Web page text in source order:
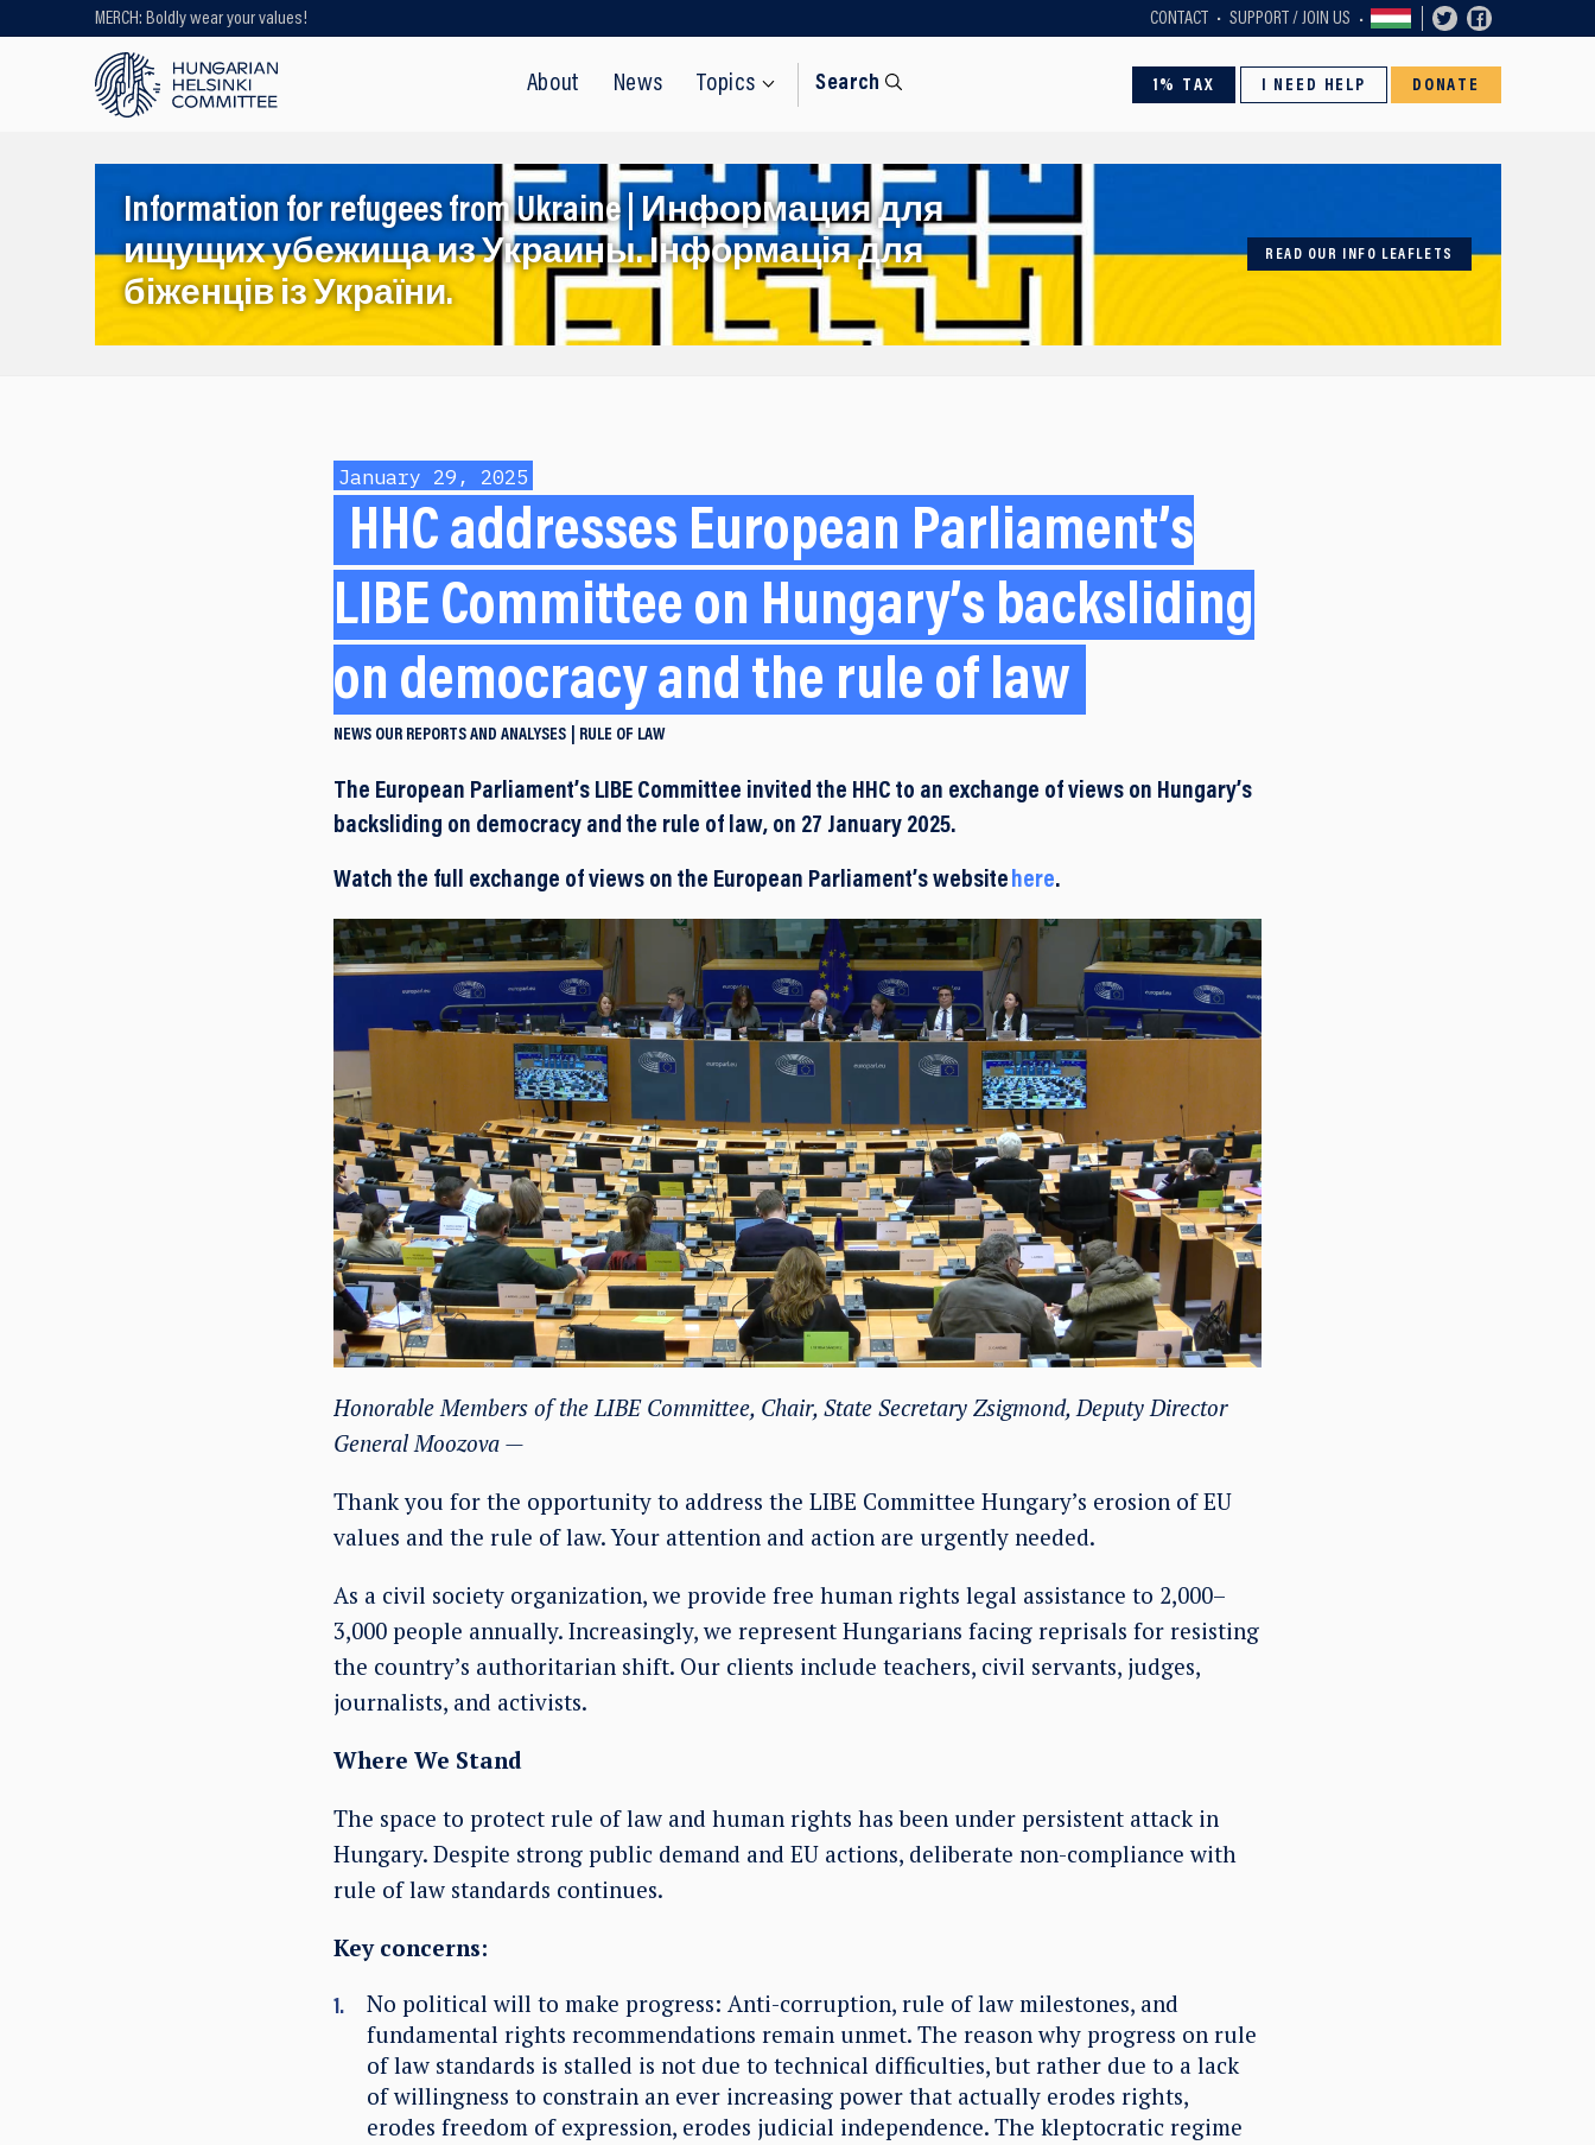
MERCH: Boldly wear your values! CONTACT SUPPORT / JOIN US
About News Topics Search 1% TAX I NEED HELP DONATE
Looking for older content? Use our
search engine!
Information for refugees from Ukraine | Информация для
ищущих убежища из Украины. Інформація для
біженців із України.
READ OUR INFO LEAFLETS
January 29, 2025
HHC addresses European Parliament’s
LIBE Committee on Hungary’s backsliding
on democracy and the rule of law
NEWS OUR REPORTS AND ANALYSES RULE OF LAW
The European Parliament’s LIBE Committee invited the HHC to an exchange of views on Hungary’s
backsliding on democracy and the rule of law, on 27 January 2025.
Watch the full exchange of views on the European Parliament’s websitehere.
Honorable Members of the LIBE Committee, Chair, State Secretary Zsigmond, Deputy Director
General Moozova —
Thank you for the opportunity to address the LIBE Committee Hungary’s erosion of EU
values and the rule of law. Your attention and action are urgently needed.
As a civil society organization, we provide free human rights legal assistance to 2,000–
3,000 people annually. Increasingly, we represent Hungarians facing reprisals for resisting
the country’s authoritarian shift. Our clients include teachers, civil servants, judges,
journalists, and activists.
Where We Stand
The space to protect rule of law and human rights has been under persistent attack in
Hungary. Despite strong public demand and EU actions, deliberate non-compliance with
rule of law standards continues.
Key concerns:
No political will to make progress: Anti-corruption, rule of law milestones, and
fundamental rights recommendations remain unmet. The reason why progress on rule
of law standards is stalled is not due to technical difficulties, but rather due to a lack
of willingness to constrain an ever increasing power that actually erodes rights,
erodes freedom of expression, erodes judicial independence. The kleptocratic regime